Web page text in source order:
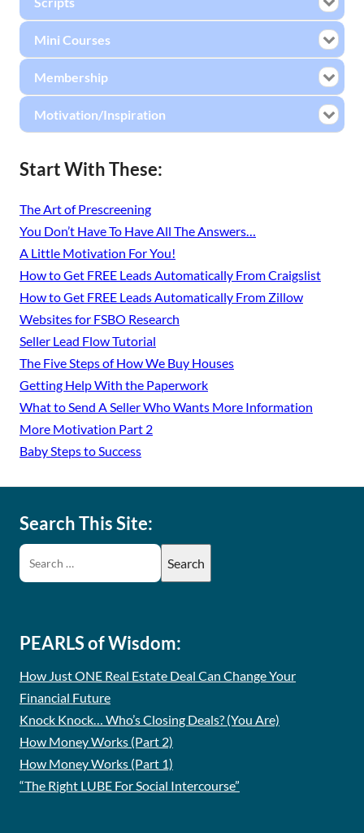
Mini Courses
Membership
Motivation/Inspiration
Start With These:
The Art of Prescreening
You Don’t Have To Have All The Answers…
A Little Motivation For You!
How to Get FREE Leads Automatically From Craigslist
How to Get FREE Leads Automatically From Zillow
Websites for FSBO Research
Seller Lead Flow Tutorial
The Five Steps of How We Buy Houses
Getting Help With the Paperwork
What to Send A Seller Who Wants More Information
More Motivation Part 2
Baby Steps to Success
Search This Site:
PEARLS of Wisdom:
How Just ONE Real Estate Deal Can Change Your
Financial Future
Knock Knock… Who’s Closing Deals? (You Are)
How Money Works (Part 2)
How Money Works (Part 1)
“The Right LUBE For Social Intercourse”